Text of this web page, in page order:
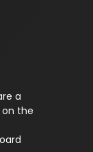
a
the